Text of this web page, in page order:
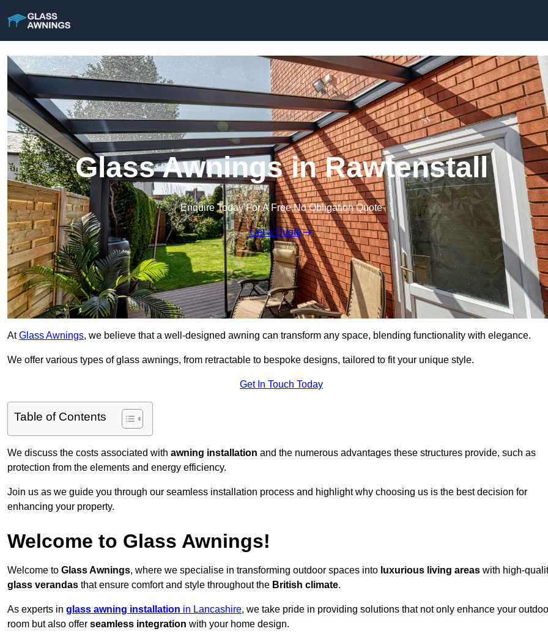
Glass Awnings in Rawtenstall
Enquire Today For A Free No Obligation Quote
Get a Quote
AtGlass Awnings, we believe that a well-designed awning can transform any space, blending functionality with elegance.
We offer various types of glass awnings, from retractable to bespoke designs, tailored to fit your unique style.
Get In Touch Today
Table of Contents
We discuss the costs associated with awning installation and the numerous advantages these structures provide, such as
protection from the elements and energy efficiency.
Join us as we guide you through our seamless installation process and highlight why choosing us is the best decision for
enhancing your property.
Welcome to Glass Awnings!
Welcome to Glass Awnings, where we specialise in transforming outdoor spaces into luxurious living areas with high-
glass verandas that ensure comfort and style throughout the British climate.
As experts in glass awning installation in Lancashire, we take pride in providing solutions that not only enhance your
room but also offer seamless integration with your home design.